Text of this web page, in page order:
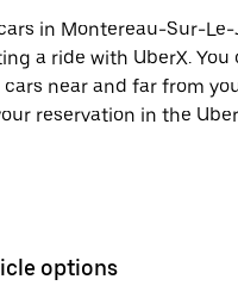
in Montereau-Sur-Le-
a ride with UberX. You
near and far from
reservation in the
options